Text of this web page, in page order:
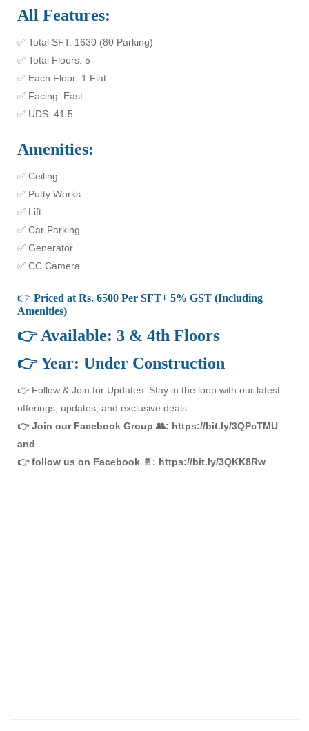
All Features:
✅ Total SFT: 1630 (80 Parking)
✅ Total Floors: 5
✅ Each Floor: 1 Flat
✅ Facing: East
✅ UDS: 41.5
Amenities:
✅ Ceiling
✅ Putty Works
✅ Lift
✅ Car Parking
✅ Generator
✅ CC Camera
👉 Priced at Rs. 6500 Per SFT+ 5% GST (Including
Amenities)
👉 Available: 3 & 4th Floors
👉 Year: Under Construction
👉 Follow & Join for Updates: Stay in the loop with our latest
offerings, updates, and exclusive deals.
👉 Join our Facebook Group 👥: https://bit.ly/3QPcTMU
and
👉 follow us on Facebook 📄: https://bit.ly/3QKK8Rw